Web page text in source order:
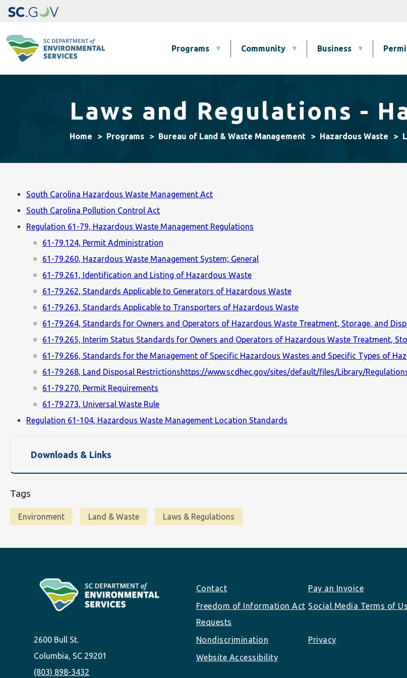
Programs
Community Business
Laws and Regulations -
Home Programs Bureau of Land & Waste Management Hazardous Waste
South Carolina Hazardous Waste Management Act
South Carolina Pollution Control Act
Regulation 61-79, Hazardous Waste Management Regulations
61-79.124, Permit Administration
61-79.260, Hazardous Waste Management System; General
61-79.261, Identification and Listing of Hazardous Waste
61-79.262, Standards Applicable to Generators of Hazardous Waste
61-79.263, Standards Applicable to Transporters of Hazardous Waste
61-79.264, Standards for Owners and Operators of Hazardous Waste Treatment, Storage, and
61-79.265, Interim Status Standards for Owners and Operators of Hazardous Waste Treatment,
61-79.266, Standards for the Management of Specific Hazardous Wastes and Specific Types of
61-79.268, Land Disposal Restrictionshttps://www.scdhec.gov/sites/default/files/Library/
61-79.270, Permit Requirements
61-79.273, Universal Waste Rule
Regulation 61-104, Hazardous Waste Management Location Standards
Downloads & Links
Tags
Environment Land & Waste Laws & Regulations
Footer
Contact
Pay an Invoice
Freedom of Information Act
Requests
Social Media Terms of
Nondiscrimination
Privacy
Website Accessibility
2600 Bull St.
Columbia, SC 29201
(803) 898-3432